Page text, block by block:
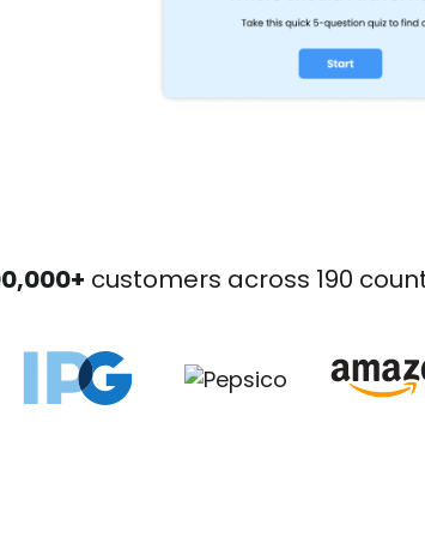
customers across 190